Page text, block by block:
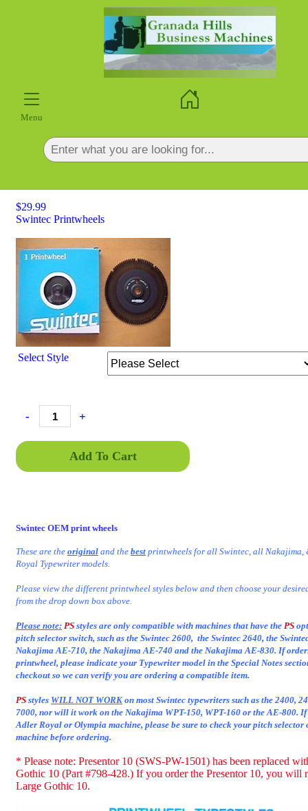
Menu
$29.99
Swintec Printwheels
Select Style
- +
Add To Cart
Swintec OEM print wheels
These are the original and the best printwheels for all Swintec, all Nakajima,
Royal Typewriter models.
Please view the different printwheel styles below and then choose your
from the drop down box above.
Please note: PS styles are only compatible with machines that have the PS
pitch selector switch, such as the Swintec 2600, the Swintec 2640, the
Nakajima AE-710, the Nakajima AE-740 and the Nakajima AE-830. If
printwheel, please indicate your Typewriter model in the Special Notes
checkout so we can verify you are ordering a compatible item.
PS styles WILL NOT WORKon most Swintec typewriters such as the 2400,
7000, nor will it work on the Nakajima WPT-150, WPT-160 or the AE-800.
Adler Royal or Olympia machine, please be sure to check your pitch selector
machine before ordering.
* Please note: Presentor 10 (SWS-PW-1501) has been replaced
Gothic 10 (Part #798-428.) If you order the Presentor 10, you will
Large Gothic 10.